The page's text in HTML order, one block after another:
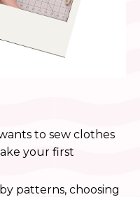
to sew clothes
your first
patterns, choosing